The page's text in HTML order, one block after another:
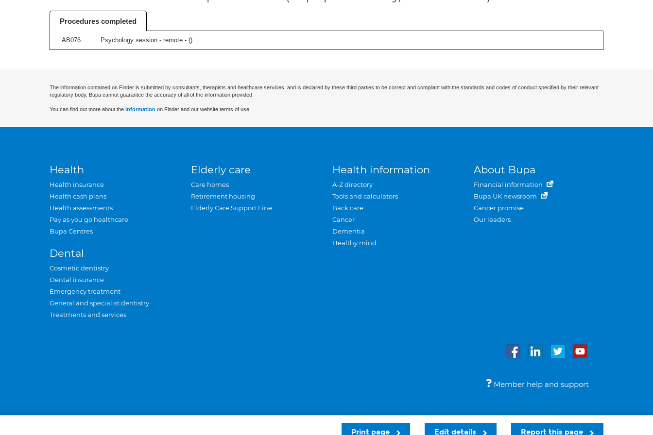
Procedures completed
AB076 Psychology session - remote - ()
Report this page
Edit details
Print page
The information contained on Finder is submitted by consultants, therapists and healthcare services, and is declared by these third parties to be correct and compliant with the standards and codes of conduct specified by their relevant
regulatory body. Bupa cannot guarantee the accuracy of all of the information provided.
You can find out more about the information on Finder and our website terms of use.
Health
Health insurance
Health cash plans
Health assessments
Pay as you go healthcare
Bupa Centres
Dental
Cosmetic dentistry
Dental insurance
Emergency treatment
General and specialist dentistry
Treatments and services
Elderly care
Care homes
Retirement housing
Elderly Care Support Line
Health information
A-Z directory
Tools and calculators
Back care
Cancer
Dementia
Healthy mind
About Bupa
Financial information
Bupa UK newsroom
Cancer promise
Our leaders
Member help and support
Privacy and cookies Sitemap Accessibility Legal notices © Bupa 2026